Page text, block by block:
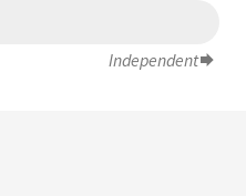
Independent